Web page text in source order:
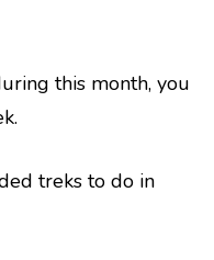
this month, you
treks to do in